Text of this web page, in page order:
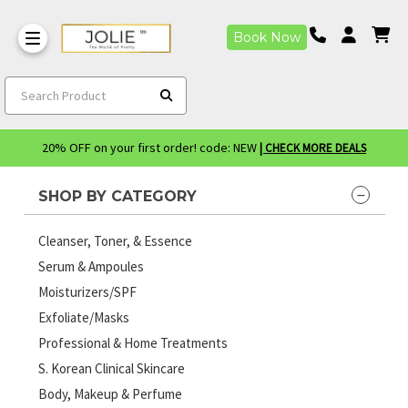
Book Now
Search Product
20% OFF on your first order! code: NEW | CHECK MORE DEALS
SHOP BY CATEGORY
Cleanser, Toner, & Essence
Serum & Ampoules
Moisturizers/SPF
Exfoliate/Masks
Professional & Home Treatments
S. Korean Clinical Skincare
Body, Makeup & Perfume